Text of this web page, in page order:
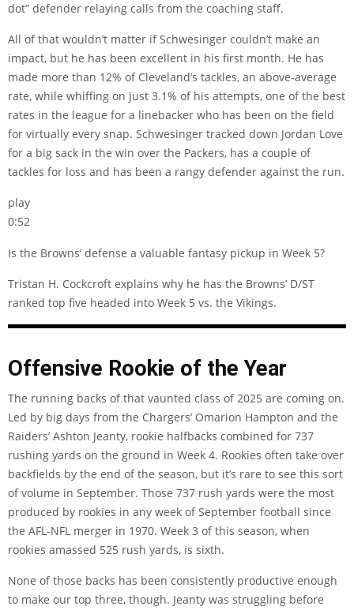
dot” defender relaying calls from the coaching staff.
All of that wouldn’t matter if Schwesinger couldn’t make an
impact, but he has been excellent in his first month. He has
made more than 12% of Cleveland’s tackles, an above-average
rate, while whiffing on just 3.1% of his attempts, one of the best
rates in the league for a linebacker who has been on the field
for virtually every snap. Schwesinger tracked down Jordan Love
for a big sack in the win over the Packers, has a couple of
tackles for loss and has been a rangy defender against the run.
play
0:52
Is the Browns’ defense a valuable fantasy pickup in Week 5?
Tristan H. Cockcroft explains why he has the Browns’ D/ST
ranked top five headed into Week 5 vs. the Vikings.
Offensive Rookie of the Year
The running backs of that vaunted class of 2025 are coming on.
Led by big days from the Chargers’ Omarion Hampton and the
Raiders’ Ashton Jeanty, rookie halfbacks combined for 737
rushing yards on the ground in Week 4. Rookies often take over
backfields by the end of the season, but it’s rare to see this sort
of volume in September. Those 737 rush yards were the most
produced by rookies in any week of September football since
the AFL-NFL merger in 1970. Week 3 of this season, when
rookies amassed 525 rush yards, is sixth.
None of those backs has been consistently productive enough
to make our top three, though. Jeanty was struggling before